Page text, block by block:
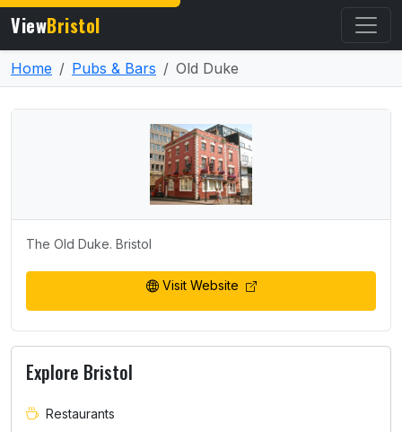
ViewBristol
Home Pubs & Bars Old Duke
The Old Duke. Bristol
Visit Website
Explore Bristol
Restaurants